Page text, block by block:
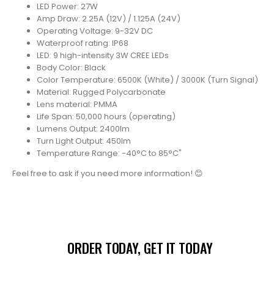
LED Power: 27W
Amp Draw: 2.25A (12V) / 1.125A (24V)
Operating Voltage: 9-32V DC
Waterproof rating: IP68
LED: 9 high-intensity 3W CREE LEDs
Body Color: Black
Color Temperature: 6500K (White) / 3000K (Turn Signal)
Material: Rugged Polycarbonate
Lens material: PMMA
Life Span: 50,000 hours (operating)
Lumens Output: 2400lm
Turn Light Output: 450lm
Temperature Range: -40°C to 85°C"
Feel free to ask if you need more information! 😊
ORDER TODAY, GET IT TODAY